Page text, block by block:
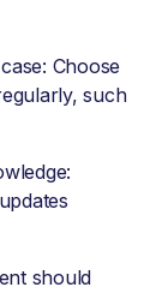
Choose
such
should